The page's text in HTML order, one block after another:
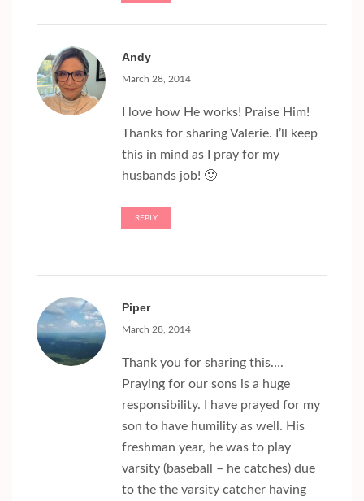
Andy
March 28, 2014
I love how He works! Praise Him!
Thanks for sharing Valerie. I’ll keep
this in mind as I pray for my
husbands job! 🙂
REPLY
Piper
March 28, 2014
Thank you for sharing this….
Praying for our sons is a huge
responsibility. I have prayed for my
son to have humility as well. His
freshman year, he was to play
varsity (baseball – he catches) due
to the the varsity catcher having